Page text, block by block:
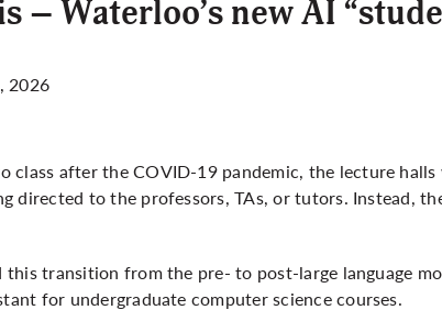
– Waterloo’s new AI
2026
class after the COVID-19 pandemic, the lecture
directed to the professors, TAs, or tutors. Instead,
transition from the pre- to post-large language
for undergraduate computer science courses.